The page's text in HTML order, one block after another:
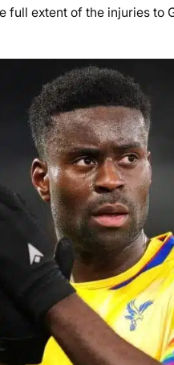
full extent of the injuries to